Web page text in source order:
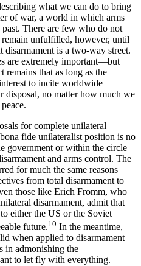
what we can do to bring
of war, a world in which arms
There are few who do not
unfulfilled, however, until
is a two-way street.
are extremely important—but
remains that as long as the
to incite worldwide
disposal, no matter how much we
for complete unilateral
fide unilateralist position is no
government or within the circle
and arms control. The
for much the same reasons
from total disarmament to
those like Erich Fromm, who
disarma­ment, admit that
either the US or the Soviet
future.10 In the meantime,
when applied to disarmament
in ad­monishing the
to let fly with everything.